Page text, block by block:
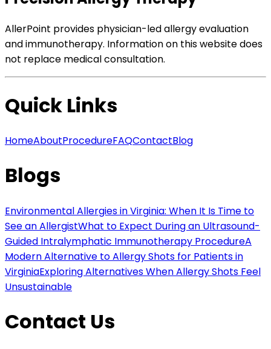
AllerPoint provides physician-led allergy evaluation
and immunotherapy. Information on this website does
not replace medical consultation.
Quick Links
HomeAboutProcedureFAQContactBlog
Blogs
Environmental Allergies in Virginia: When It Is Time to
See an AllergistWhat to Expect During an Ultrasound-
Guided Intralymphatic Immunotherapy ProcedureA
Modern Alternative to Allergy Shots for Patients in
VirginiaExploring Alternatives When Allergy Shots Feel
Unsustainable
Contact Us